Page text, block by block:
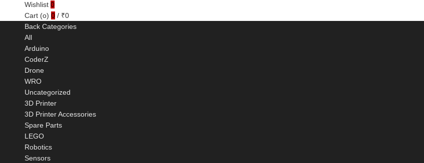
Wishlist 0
Cart (o) 0 / ₹0
Back Categories
All
Arduino
CoderZ
Drone
WRO
Uncategorized
3D Printer
3D Printer Accessories
Spare Parts
LEGO
Robotics
Sensors